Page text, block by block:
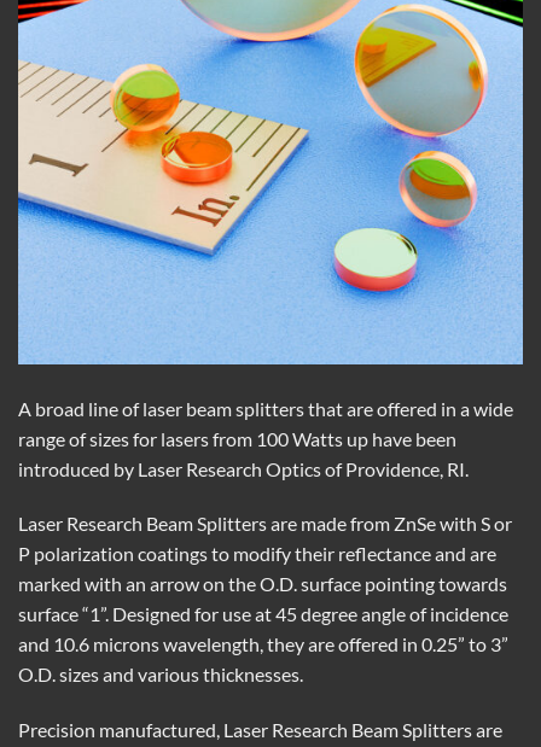
A broad line of laser beam splitters that are offered in a wide
range of sizes for lasers from 100 Watts up have been
introduced by Laser Research Optics of Providence, RI.
Laser Research Beam Splitters are made from ZnSe with S or
P polarization coatings to modify their reflectance and are
marked with an arrow on the O.D. surface pointing towards
surface “1”. Designed for use at 45 degree angle of incidence
and 10.6 microns wavelength, they are offered in 0.25” to 3”
O.D. sizes and various thicknesses.
Precision manufactured, Laser Research Beam Splitters are